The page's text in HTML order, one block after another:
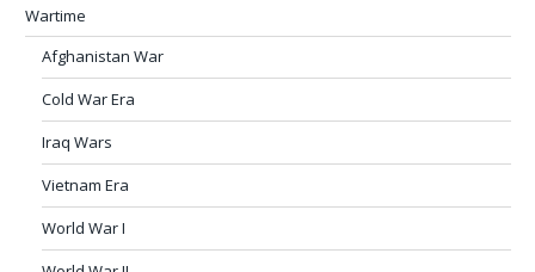
Wartime
Afghanistan War
Cold War Era
Iraq Wars
Vietnam Era
World War I